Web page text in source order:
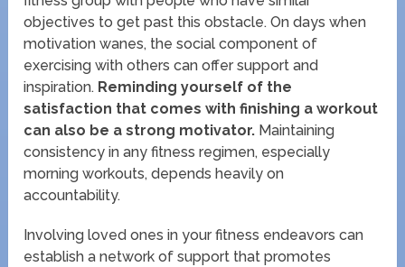
objectives to get past this obstacle. On days when
motivation wanes, the social component of
exercising with others can offer support and
inspiration. Reminding yourself of the
satisfaction that comes with finishing a workout
can also be a strong motivator. Maintaining
consistency in any fitness regimen, especially
morning workouts, depends heavily on
accountability.
Involving loved ones in your fitness endeavors can
establish a network of support that promotes